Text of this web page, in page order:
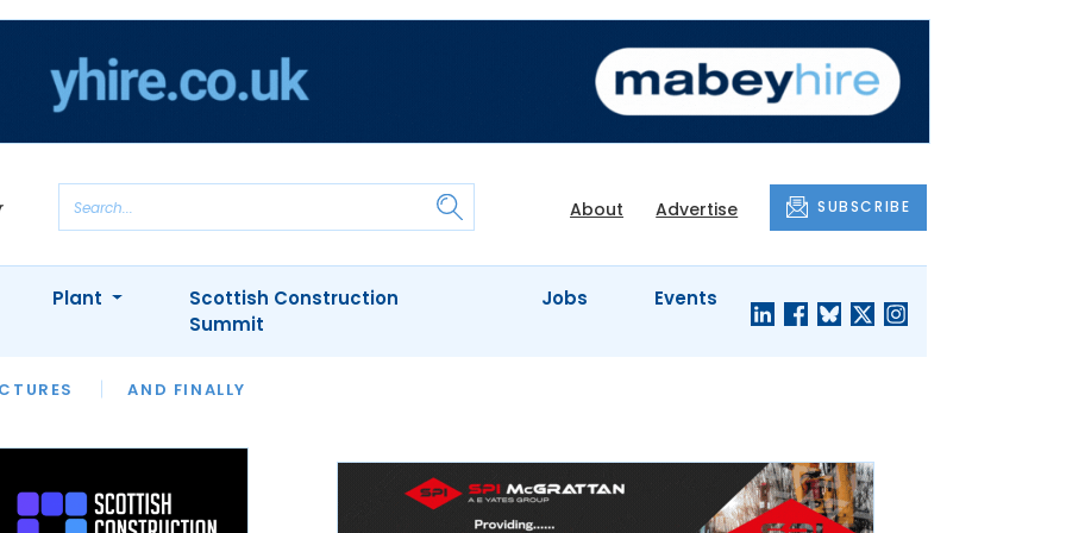
About Advertise SUBSCRIBE
AND FINALLY
INTERVIEWS
APPOINTMENTS
Plant
Scottish Construction
Summit
Jobs Events